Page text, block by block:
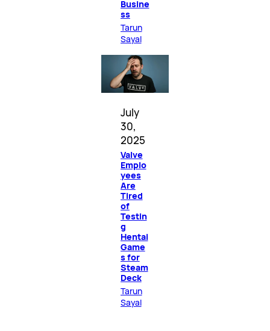
Busine
ss
Tarun
Sayal
July
30,
2025
Valve
Emplo
yees
Are
Tired
of
Testin
g
Hentai
Game
s for
Steam
Deck
Tarun
Sayal